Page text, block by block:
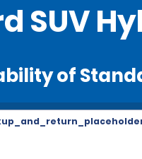
SUV
of